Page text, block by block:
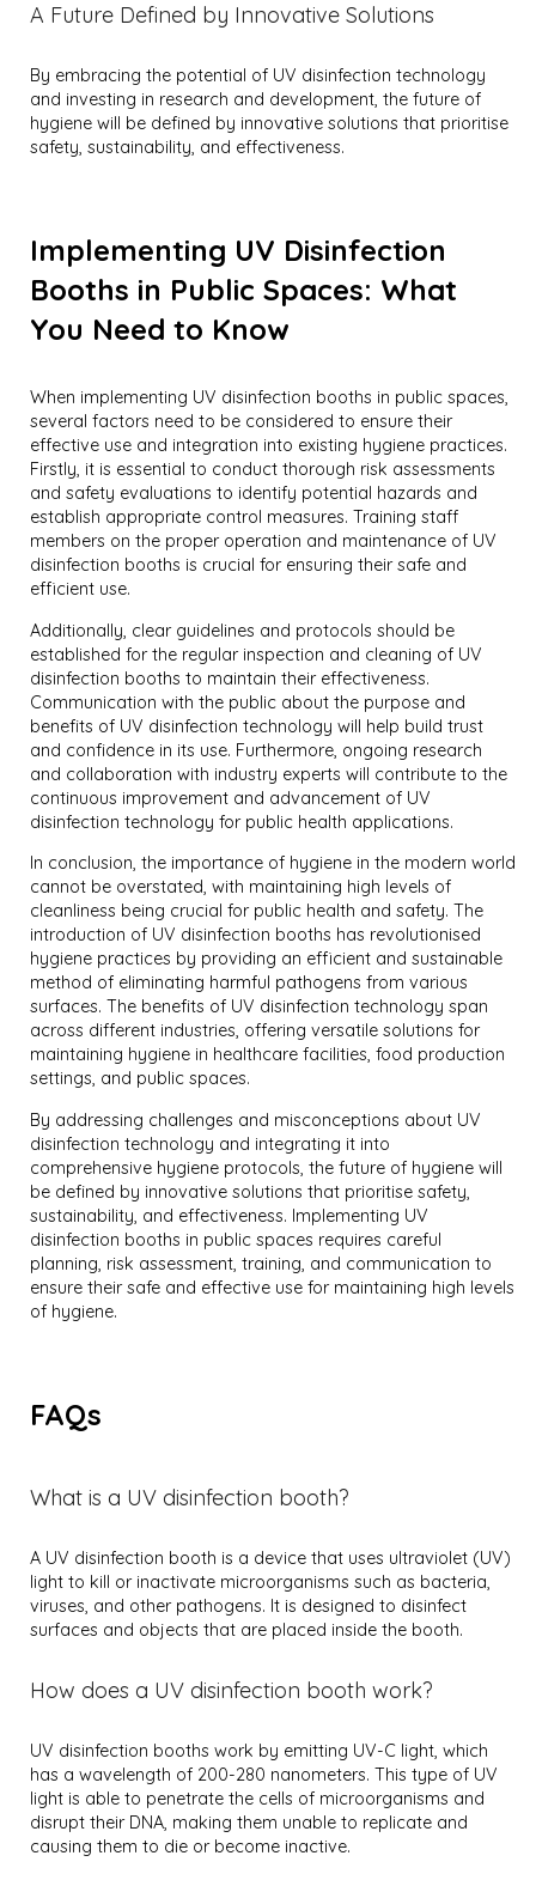
A Future Defined by Innovative Solutions
By embracing the potential of UV disinfection technology
and investing in research and development, the future of
hygiene will be defined by innovative solutions that prioritise
safety, sustainability, and effectiveness.
Implementing UV Disinfection
Booths in Public Spaces: What
You Need to Know
When implementing UV disinfection booths in public spaces,
several factors need to be considered to ensure their
effective use and integration into existing hygiene practices.
Firstly, it is essential to conduct thorough risk assessments
and safety evaluations to identify potential hazards and
establish appropriate control measures. Training staff
members on the proper operation and maintenance of UV
disinfection booths is crucial for ensuring their safe and
efficient use.
Additionally, clear guidelines and protocols should be
established for the regular inspection and cleaning of UV
disinfection booths to maintain their effectiveness.
Communication with the public about the purpose and
benefits of UV disinfection technology will help build trust
and confidence in its use. Furthermore, ongoing research
and collaboration with industry experts will contribute to the
continuous improvement and advancement of UV
disinfection technology for public health applications.
In conclusion, the importance of hygiene in the modern world
cannot be overstated, with maintaining high levels of
cleanliness being crucial for public health and safety. The
introduction of UV disinfection booths has revolutionised
hygiene practices by providing an efficient and sustainable
method of eliminating harmful pathogens from various
surfaces. The benefits of UV disinfection technology span
across different industries, offering versatile solutions for
maintaining hygiene in healthcare facilities, food production
settings, and public spaces.
By addressing challenges and misconceptions about UV
disinfection technology and integrating it into
comprehensive hygiene protocols, the future of hygiene will
be defined by innovative solutions that prioritise safety,
sustainability, and effectiveness. Implementing UV
disinfection booths in public spaces requires careful
planning, risk assessment, training, and communication to
ensure their safe and effective use for maintaining high levels
of hygiene.
FAQs
What is a UV disinfection booth?
A UV disinfection booth is a device that uses ultraviolet (UV)
light to kill or inactivate microorganisms such as bacteria,
viruses, and other pathogens. It is designed to disinfect
surfaces and objects that are placed inside the booth.
How does a UV disinfection booth work?
UV disinfection booths work by emitting UV-C light, which
has a wavelength of 200-280 nanometers. This type of UV
light is able to penetrate the cells of microorganisms and
disrupt their DNA, making them unable to replicate and
causing them to die or become inactive.